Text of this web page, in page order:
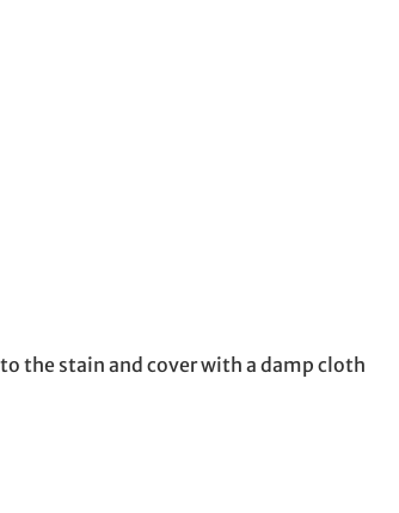
the stain and cover with a damp cloth